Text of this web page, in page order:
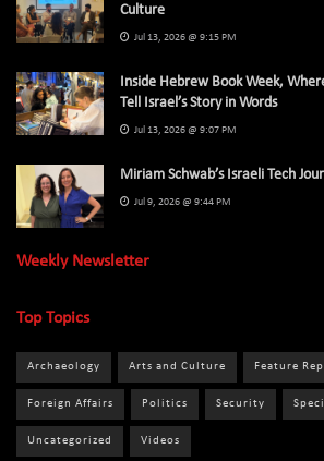
Culture
Jul 13, 2026 @ 9:15 PM
Inside Hebrew Book Week,
Tell Israel’s Story in Words
Jul 13, 2026 @ 9:07 PM
Miriam Schwab’s Israeli Tech
Jul 9, 2026 @ 9:44 PM
Weekly Newsletter
Top Topics
Archaeology Arts and Culture Feature
Foreign Affairs Politics Security
Uncategorized Videos